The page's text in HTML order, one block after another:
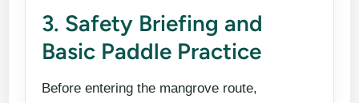
3. Safety Briefing and
Basic Paddle Practice
Before entering the mangrove route,